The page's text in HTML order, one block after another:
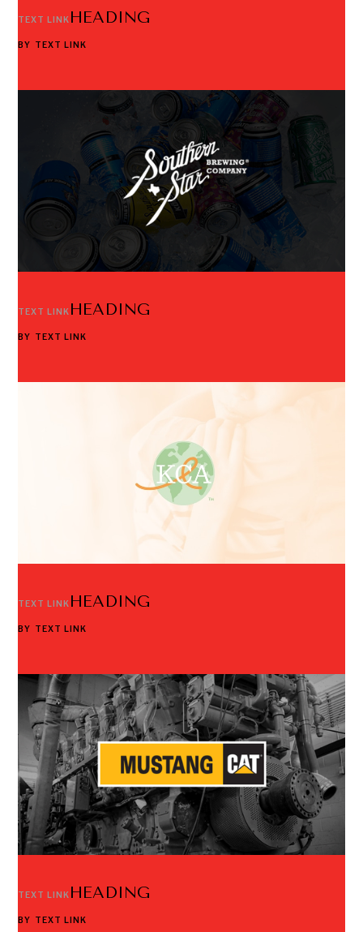
TEXT LINK HEADING
BY TEXT LINK
TEXT LINK HEADING
BY TEXT LINK
TEXT LINK HEADING
BY TEXT LINK
TEXT LINK HEADING
BY TEXT LINK